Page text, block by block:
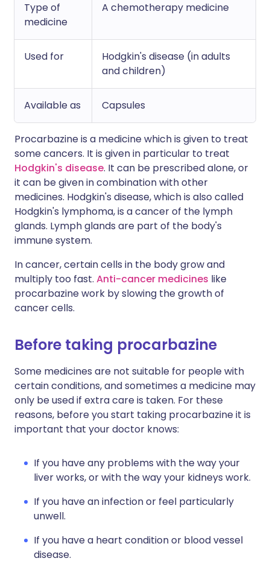
Type of
medicine
A chemotherapy medicine
Used for
Hodgkin's disease (in adults
and children)
Available as Capsules
Procarbazine is a medicine which is given to treat
some cancers. It is given in particular to treat
Hodgkin's disease. It can be prescribed alone, or
it can be given in combination with other
medicines. Hodgkin's disease, which is also called
Hodgkin's lymphoma, is a cancer of the lymph
glands. Lymph glands are part of the body's
immune system.
In cancer, certain cells in the body grow and
multiply too fast. Anti-cancer medicines like
procarbazine work by slowing the growth of
cancer cells.
Before taking procarbazine
Some medicines are not suitable for people with
certain conditions, and sometimes a medicine may
only be used if extra care is taken. For these
reasons, before you start taking procarbazine it is
important that your doctor knows:
If you have any problems with the way your
liver works, or with the way your kidneys work.
If you have an infection or feel particularly
unwell.
If you have a heart condition or blood vessel
disease.